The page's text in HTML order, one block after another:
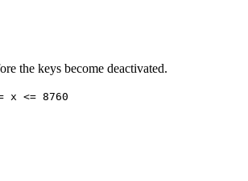
the keys become deactivated.
x <= 8760